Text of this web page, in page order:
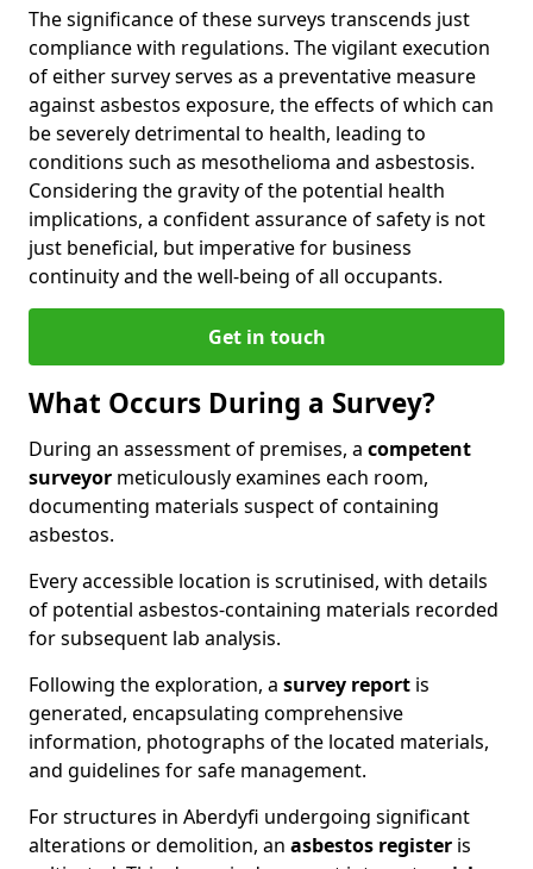
The significance of these surveys transcends just
compliance with regulations. The vigilant execution
of either survey serves as a preventative measure
against asbestos exposure, the effects of which can
be severely detrimental to health, leading to
conditions such as mesothelioma and asbestosis.
Considering the gravity of the potential health
implications, a confident assurance of safety is not
just beneficial, but imperative for business
continuity and the well-being of all occupants.
Get in touch
What Occurs During a Survey?
During an assessment of premises, a competent
surveyor meticulously examines each room,
documenting materials suspect of containing
asbestos.
Every accessible location is scrutinised, with details
of potential asbestos-containing materials recorded
for subsequent lab analysis.
Following the exploration, a survey report is
generated, encapsulating comprehensive
information, photographs of the located materials,
and guidelines for safe management.
For structures in Aberdyfi undergoing significant
alterations or demolition, an asbestos register is